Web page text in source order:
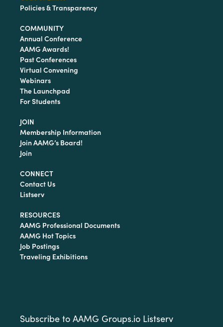
Policies & Transparency
COMMUNITY
Annual Conference
AAMG Awards!
Past Conferences
Virtual Convening
Webinars
The Launchpad
For Students
JOIN
Membership Information
Join AAMG’s Board!
Join
CONNECT
Contact Us
Listserv
RESOURCES
AAMG Professional Documents
AAMG Hot Topics
Job Postings
Traveling Exhibitions
Subscribe to AAMG Groups.io Listserv